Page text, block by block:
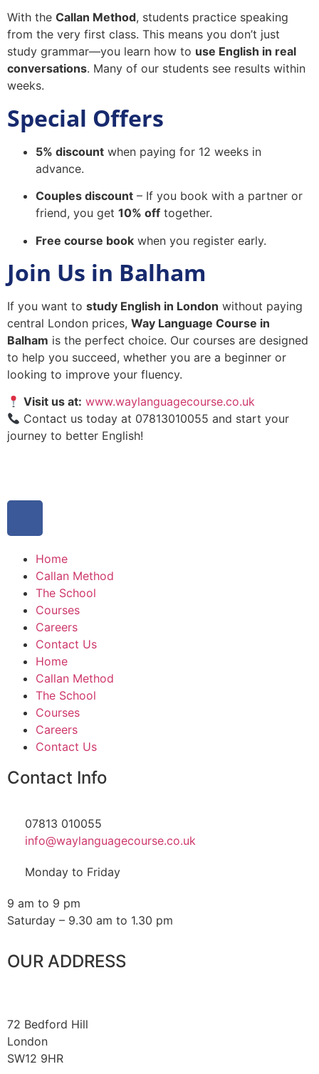
With the Callan Method, students practice speaking
from the very first class. This means you don’t just
study grammar—you learn how to use English in real
conversations. Many of our students see results within
weeks.
Special Offers
5% discount when paying for 12 weeks in
advance.
Couples discount – If you book with a partner or
friend, you get 10% off together.
Free course book when you register early.
Join Us in Balham
If you want to study English in London without paying
central London prices, Way Language Course in
Balham is the perfect choice. Our courses are designed
to help you succeed, whether you are a beginner or
looking to improve your fluency.
Visit us at: www.waylanguagecourse.co.uk
Contact us today at 07813010055 and start your
journey to better English!
Home
Callan Method
The School
Courses
Careers
Contact Us
Home
Callan Method
The School
Courses
Careers
Contact Us
Contact Info
07813 010055
info@waylanguagecourse.co.uk
Monday to Friday
9 am to 9 pm
Saturday – 9.30 am to 1.30 pm
OUR ADDRESS
72 Bedford Hill
London
SW12 9HR